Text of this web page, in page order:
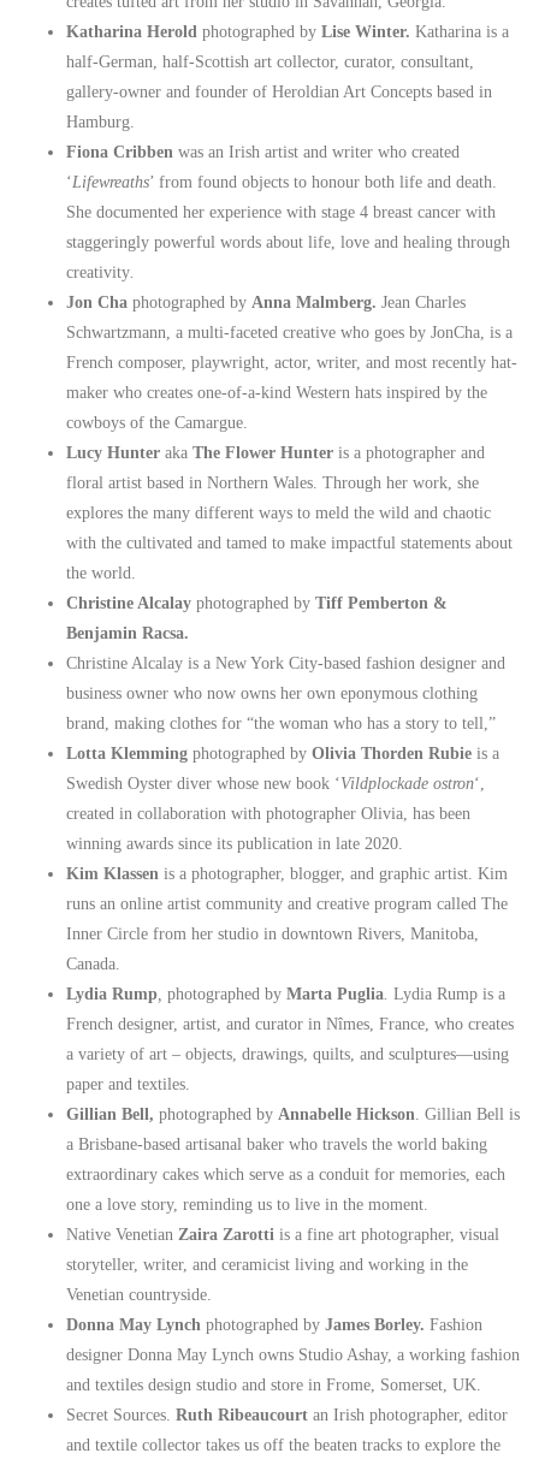
Katharina Herold photographed by Lise Winter. Katharina is a
half-German, half-Scottish art collector, curator, consultant,
gallery-owner and founder of Heroldian Art Concepts based in
Hamburg.
Fiona Cribben was an Irish artist and writer who created
‘Lifewreaths’ from found objects to honour both life and death.
She documented her experience with stage 4 breast cancer with
staggeringly powerful words about life, love and healing through
creativity.
Jon Cha photographed by Anna Malmberg. Jean Charles
Schwartzmann, a multi-faceted creative who goes by JonCha, is a
French composer, playwright, actor, writer, and most recently hat-
maker who creates one-of-a-kind Western hats inspired by the
cowboys of the Camargue.
Lucy Hunter aka The Flower Hunter is a photographer and
floral artist based in Northern Wales. Through her work, she
explores the many different ways to meld the wild and chaotic
with the cultivated and tamed to make impactful statements about
the world.
Christine Alcalay photographed by Tiff Pemberton &
Benjamin Racsa.
Christine Alcalay is a New York City-based fashion designer and
business owner who now owns her own eponymous clothing
brand, making clothes for “the woman who has a story to tell,”
Lotta Klemming photographed by Olivia Thorden Rubie is a
Swedish Oyster diver whose new book ‘Vildplockade ostron‘,
created in collaboration with photographer Olivia, has been
winning awards since its publication in late 2020.
Kim Klassen is a photographer, blogger, and graphic artist. Kim
runs an online artist community and creative program called The
Inner Circle from her studio in downtown Rivers, Manitoba,
Canada.
Lydia Rump, photographed by Marta Puglia. Lydia Rump is a
French designer, artist, and curator in Nîmes, France, who creates
a variety of art – objects, drawings, quilts, and sculptures—using
paper and textiles.
Gillian Bell, photographed by Annabelle Hickson. Gillian Bell is
a Brisbane-based artisanal baker who travels the world baking
extraordinary cakes which serve as a conduit for memories, each
one a love story, reminding us to live in the moment.
Native Venetian Zaira Zarotti is a fine art photographer, visual
storyteller, writer, and ceramicist living and working in the
Venetian countryside.
Donna May Lynch photographed by James Borley. Fashion
designer Donna May Lynch owns Studio Ashay, a working fashion
and textiles design studio and store in Frome, Somerset, UK.
Secret Sources. Ruth Ribeaucourt an Irish photographer, editor
and textile collector takes us off the beaten tracks to explore the